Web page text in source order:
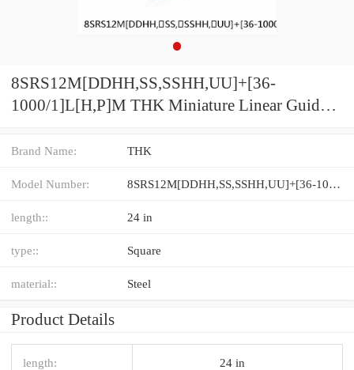
8SRS12M[DDHH,​SS,​SSHH,​UU]+[36-
1000/1]L[H,​P]M THK Miniature Linear Guide
Brand Name: THK
Model Number: 8SRS12M[DDHH,​SS,​SSHH,​UU]+[36-1000/1]L[H,​P]M
length:: 24 in
type:: Square
material:: Steel
Product Details
length: 24 in